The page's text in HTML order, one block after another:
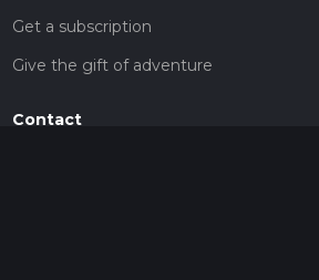
Get a subscription
Give the gift of adventure
Contact